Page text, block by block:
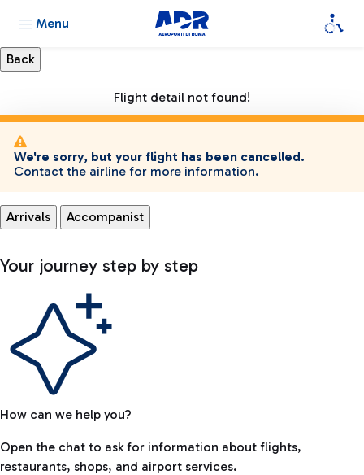
Menu
Flight detail not found!
We're sorry, but your flight has been cancelled.
Contact the airline for more information.
Arrivals Accompanist
Your journey step by step
How can we help you?
Open the chat to ask for information about flights,
restaurants, shops, and airport services.